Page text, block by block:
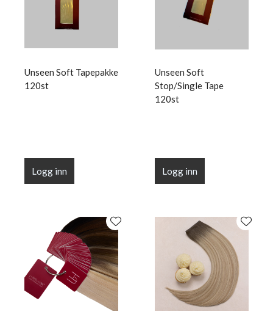
Unseen Soft Tapepakke
120st
Logg inn
Unseen Soft
Stop/Single Tape
120st
Logg inn